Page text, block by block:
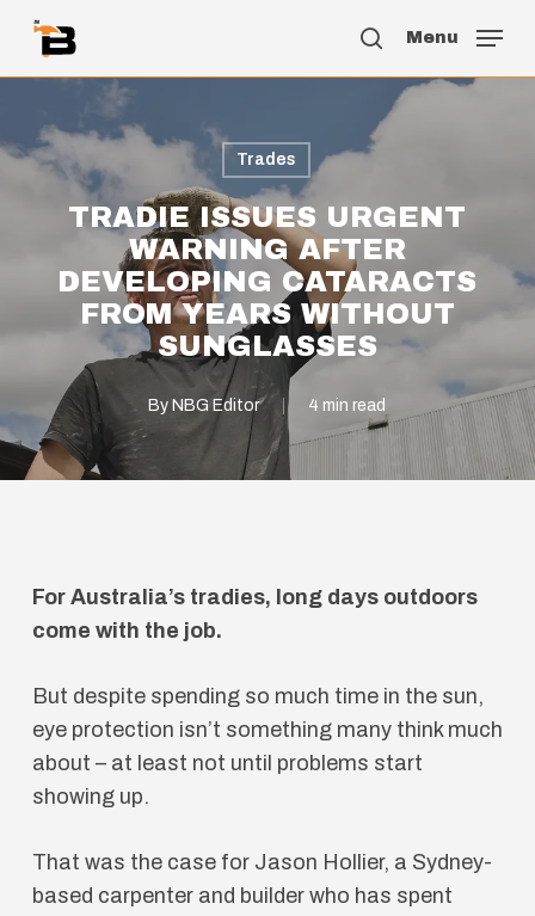
Skip
main
search
Menu
Trades
TRADIE ISSUES URGENT
WARNING AFTER
DEVELOPING CATARACTS
FROM YEARS WITHOUT
SUNGLASSES
By NBG Editor 4 min read
For Australia’s tradies, long days outdoors
come with the job.
But despite spending so much time in the sun,
eye protection isn’t something many think much
about – at least not until problems start
showing up.
That was the case for Jason Hollier, a Sydney-
based carpenter and builder who has spent